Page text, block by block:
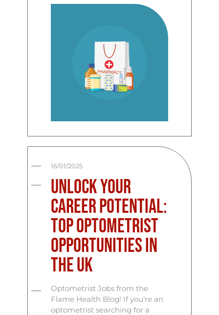
16/01/2025
Unlock Your
Career Potential:
Top Optometrist
Opportunities in
the UK
Optometrist Jobs from the
Flame Health Blog! If you’re an
optometrist searching for a